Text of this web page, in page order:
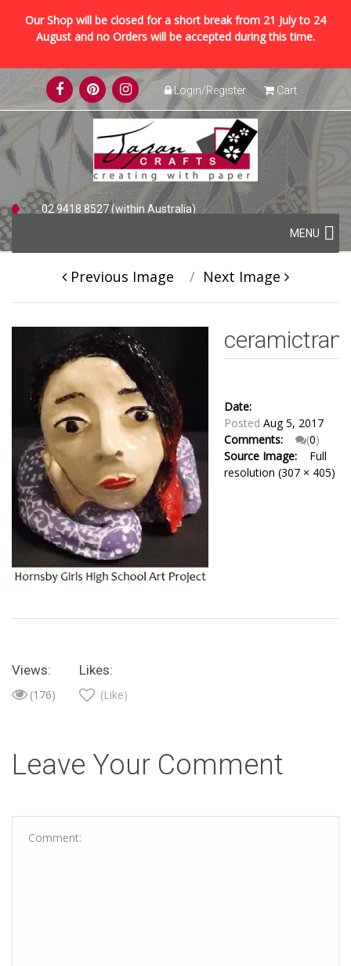
Our Shop will be closed for a short break from 21 July to 24
August and no Orders will be accepted during this time.
Skip
to
content
Login/Register Cart
02 9418 8527 (within Australia)
Skip
to
content
MENU
Previous Image Next Image
Date:
Posted Aug 5, 2017
Comments:
(0)
Source Image:
Full
resolution (307 × 405)
Views:
(176)
Likes:
(Like)
Leave Your Comment